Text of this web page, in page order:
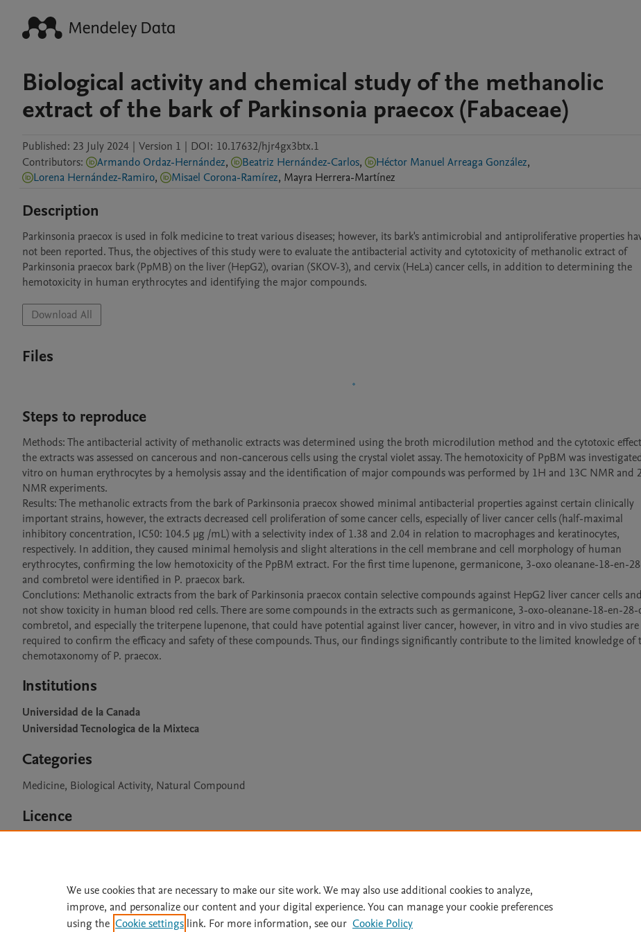
Biological activity and chemical study of the methanolic
extract of the bark of Parkinsonia praecox (Fabaceae)
Published: 23 July 2024 | Version 1 | DOI: 10.17632/hjr4gx3btx.1
Contributors: Armando Ordaz-Hernández, Beatriz Hernández-Carlos, Héctor Manuel Arreaga González,
Lorena Hernández-Ramiro, Misael Corona-Ramírez, Mayra Herrera-Martínez
Description
Parkinsonia praecox is used in folk medicine to treat various diseases; however, its bark's antimicrobial and antiproliferative properties
not been reported. Thus, the objectives of this study were to evaluate the antibacterial activity and cytotoxicity of methanolic extract of
Parkinsonia praecox bark (PpMB) on the liver (HepG2), ovarian (SKOV-3), and cervix (HeLa) cancer cells, in addition to determining the
hemotoxicity in human erythrocytes and identifying the major compounds.
Download All
Files
Steps to reproduce
Methods: The antibacterial activity of methanolic extracts was determined using the broth microdilution method and the cytotoxic
the extracts was assessed on cancerous and non-cancerous cells using the crystal violet assay. The hemotoxicity of PpBM was
vitro on human erythrocytes by a hemolysis assay and the identification of major compounds was performed by 1H and 13C NMR and
NMR experiments.
Results: The methanolic extracts from the bark of Parkinsonia praecox showed minimal antibacterial properties against certain clinically
important strains, however, the extracts decreased cell proliferation of some cancer cells, especially of liver cancer cells (half-maximal
inhibitory concentration, IC50: 104.5 µg /mL) with a selectivity index of 1.38 and 2.04 in relation to macrophages and keratinocytes,
respectively. In addition, they caused minimal hemolysis and slight alterations in the cell membrane and cell morphology of human
erythrocytes, confirming the low hemotoxicity of the PpBM extract. For the first time lupenone, germanicone, 3-oxo oleanane-18-en-
and combretol were identified in P. praecox bark.
Conclutions: Methanolic extracts from the bark of Parkinsonia praecox contain selective compounds against HepG2 liver cancer cells
not show toxicity in human blood red cells. There are some compounds in the extracts such as germanicone, 3-oxo-oleanane-18-en-28-
combretol, and especially the triterpene lupenone, that could have potential against liver cancer, however, in vitro and in vivo studies are
required to confirm the efficacy and safety of these compounds. Thus, our findings significantly contribute to the limited knowledge of
Institutions
Universidad de la Canada
Universidad Tecnologica de la Mixteca
Categories
Medicine, Biological Activity, Natural Compound
Licence
Home | Accessibility Statement | Archive Policy | File Formats
We use cookies that are necessary to make our site work. We may also use additional cookies to analyze,
improve, and personalize our content and your digital experience. You can manage your cookie preferences
using the Cookie settings link. For more information, see our Cookie Policy